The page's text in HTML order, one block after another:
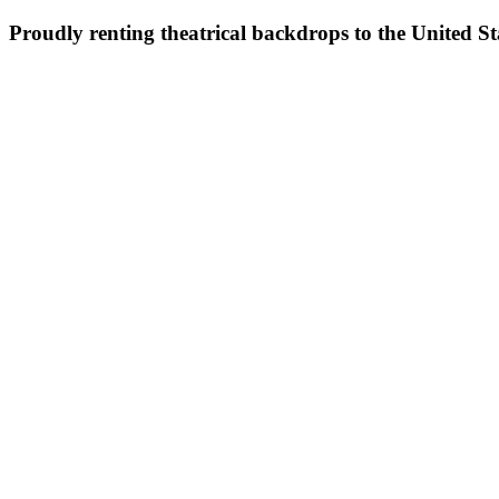
Proudly renting theatrical backdrops to the United